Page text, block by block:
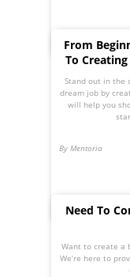
From
To
Stand out in the
dream job by
will help you
By Mentoria
Need To
Want to create a
We’re here to